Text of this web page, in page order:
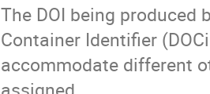
The DOI being
Container Identifier
accommodate different